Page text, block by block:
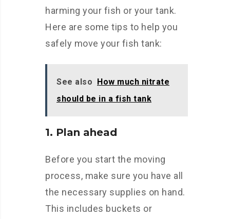
harming your fish or your tank.
Here are some tips to help you
safely move your fish tank:
See also How much nitrate
should be in a fish tank
1. Plan ahead
Before you start the moving
process, make sure you have all
the necessary supplies on hand.
This includes buckets or